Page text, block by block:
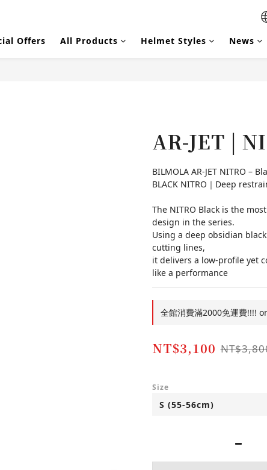
Offers All Products Helmet Styles News
AR-JET |
BILMOLA AR-JET NITRO –
BLACK NITRO｜Deep
The NITRO Black is the
design in the series.
Using a deep obsidian
cutting lines,
it delivers a low-profile yet
like a performance
全館消費滿2000免運費!!!!
NT$3,100
Size